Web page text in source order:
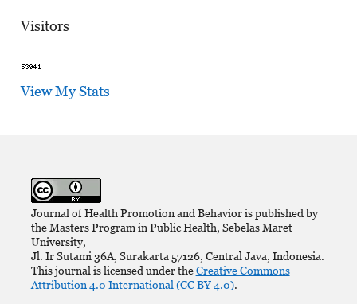
Visitors
View My Stats
Journal of Health Promotion and Behavior is published by
the Masters Program in Public Health, Sebelas Maret
University,
Jl. Ir Sutami 36A, Surakarta 57126, Central Java, Indonesia.
This journal is licensed under theCreative Commons
Attribution 4.0 International (CC BY 4.0).